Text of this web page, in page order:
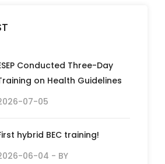
Conducted Three-Day
on Health Guidelines
07-05
hybrid BEC training!
06-04 - BY